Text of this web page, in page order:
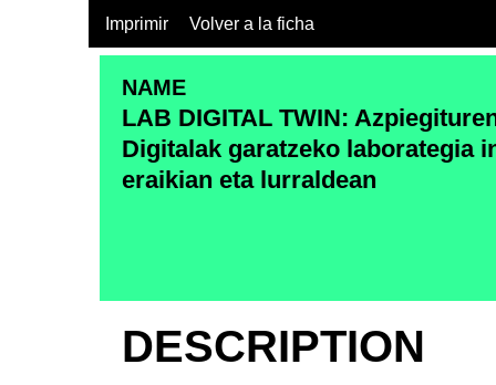
Imprimir Volver a la ficha
NAME
LAB DIGITAL TWIN:
Digitalak garatzeko laborategia
eraikian eta lurraldean
DESCRIPTION